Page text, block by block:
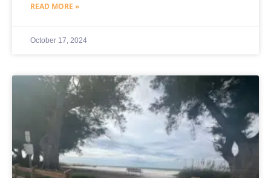
READ MORE »
October 17, 2024